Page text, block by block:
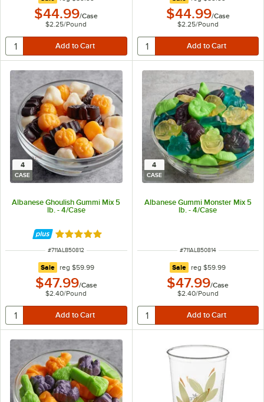
$44.99/Case
$2.25/Pound
$44.99/Case
$2.25/Pound
4
CASE
Albanese Ghoulish Gummi Mix 5
lb. - 4/Case
Rated 5 out of 5 stars
ITEM NUMBER
#711ALB50812
Sale regular price
reg $59.99
$47.99/Case
$2.40/Pound
4
CASE
Albanese Gummi Monster Mix 5
lb. - 4/Case
ITEM NUMBER
#711ALB50814
Sale regular price
reg$59.99
$47.99/Case
$2.40/Pound